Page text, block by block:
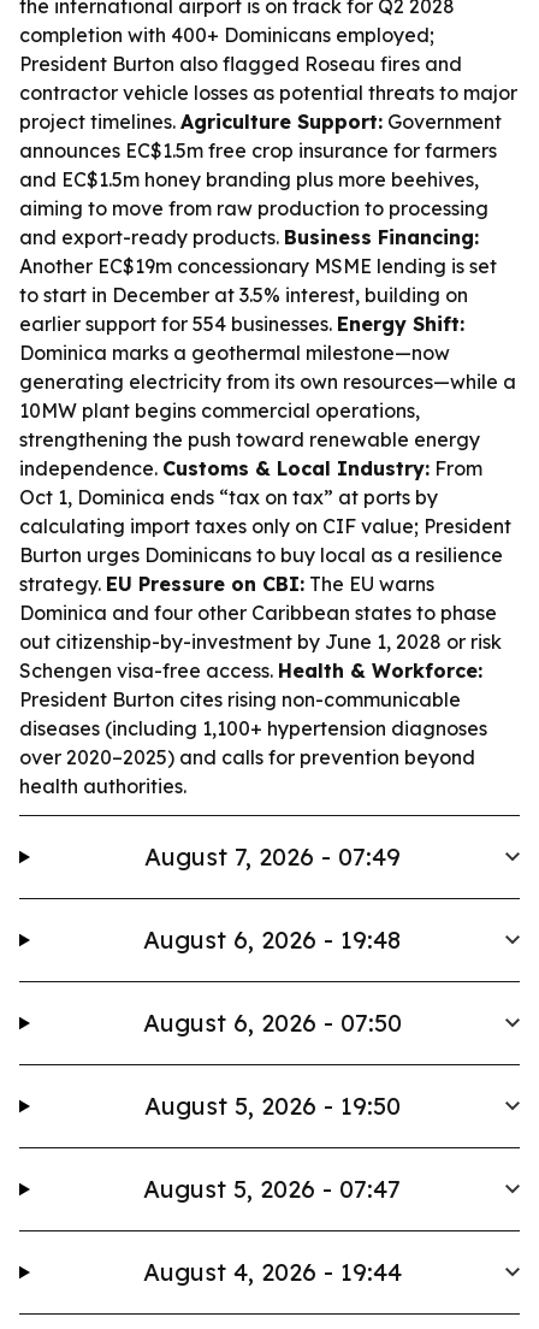
the international airport is on track for Q2 2028
completion with 400+ Dominicans employed;
President Burton also flagged Roseau fires and
contractor vehicle losses as potential threats to major
project timelines. Agriculture Support: Government
announces EC$1.5m free crop insurance for farmers
and EC$1.5m honey branding plus more beehives,
aiming to move from raw production to processing
and export-ready products. Business Financing:
Another EC$19m concessionary MSME lending is set
to start in December at 3.5% interest, building on
earlier support for 554 businesses. Energy Shift:
Dominica marks a geothermal milestone—now
generating electricity from its own resources—while a
10MW plant begins commercial operations,
strengthening the push toward renewable energy
independence. Customs & Local Industry: From
Oct 1, Dominica ends “tax on tax” at ports by
calculating import taxes only on CIF value; President
Burton urges Dominicans to buy local as a resilience
strategy. EU Pressure on CBI: The EU warns
Dominica and four other Caribbean states to phase
out citizenship-by-investment by June 1, 2028 or risk
Schengen visa-free access. Health & Workforce:
President Burton cites rising non-communicable
diseases (including 1,100+ hypertension diagnoses
over 2020–2025) and calls for prevention beyond
health authorities.
August 7, 2026 - 07:49
August 6, 2026 - 19:48
August 6, 2026 - 07:50
August 5, 2026 - 19:50
August 5, 2026 - 07:47
August 4, 2026 - 19:44